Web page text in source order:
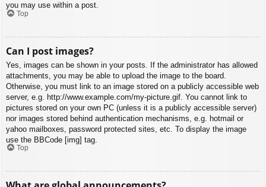
you may use within a post.
Top
Can I post images?
Yes, images can be shown in your posts. If the administrator has allowed
attachments, you may be able to upload the image to the board.
Otherwise, you must link to an image stored on a publicly accessible web
server, e.g. http://www.example.com/my-picture.gif. You cannot link to
pictures stored on your own PC (unless it is a publicly accessible server)
nor images stored behind authentication mechanisms, e.g. hotmail or
yahoo mailboxes, password protected sites, etc. To display the image
use the BBCode [img] tag.
Top